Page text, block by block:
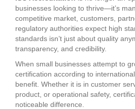
businesses looking to thrive—it’s
competitive market, customers,
regulatory authorities expect high
standards isn’t just about quality
transparency, and credibility.
When small businesses attempt to
certification according to
benefit. Whether it is in customer
product, or operational safety,
noticeable difference.